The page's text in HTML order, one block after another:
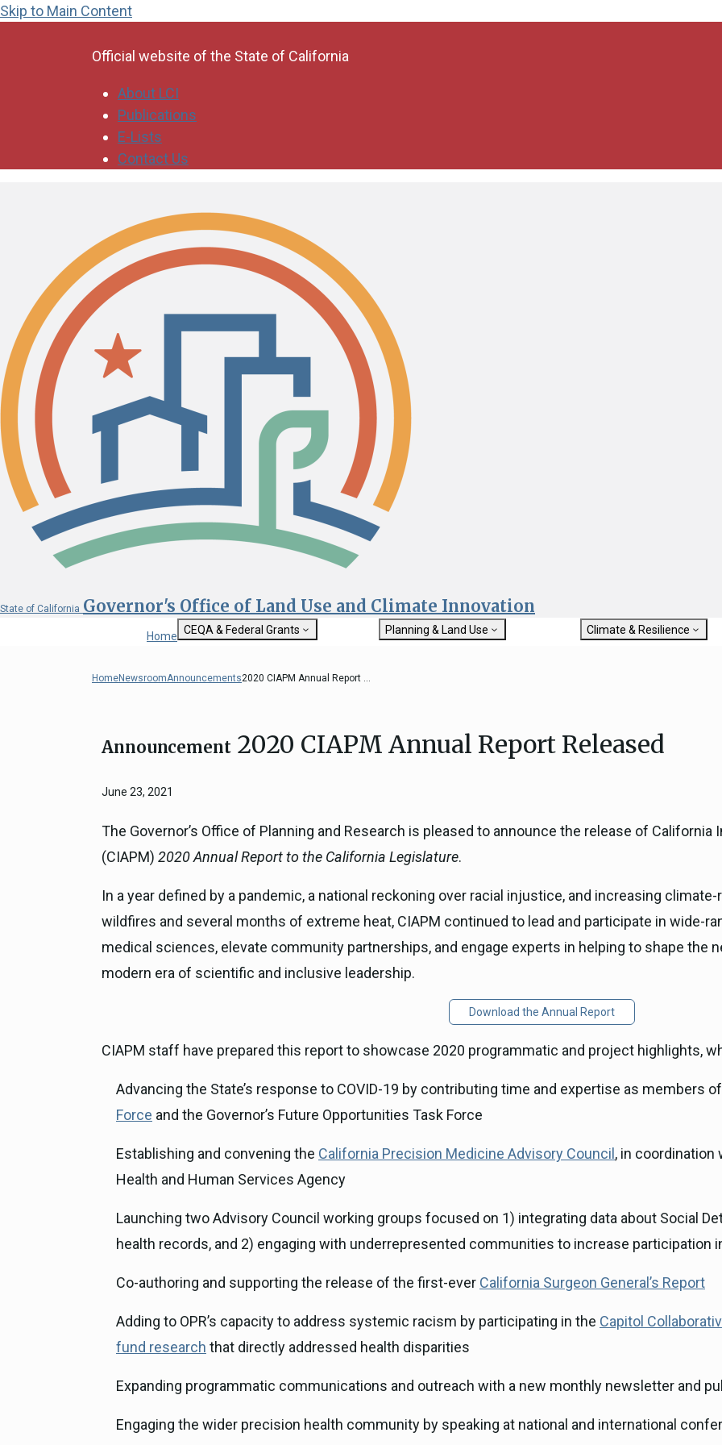
Skip to Main Content
Official website of the State of California
About LCI
Publications
E-Lists
Contact Us
State of California Governor's Office of Land Use and Climate Innovation
Close
Home CEQA & Federal Grants
State Clearinghouse
Federal Grants
Technical Advisories
Planning & Land Use
Climate & Resilience
ICARP Grant Programs
Climate Resilience
HomeNewsroomAnnouncements2020 CIAPM Annual Report ...
Announcement2020 CIAPM Annual Report Released
June 23, 2021
The Governor’s Office of Planning and Research is pleased to announce the release of California
(CIAPM) 2020 Annual Report to the California Legislature.
In a year defined by a pandemic, a national reckoning over racial injustice, and increasing
wildfires and several months of extreme heat, CIAPM continued to lead and participate in wide-
medical sciences, elevate community partnerships, and engage experts in helping to shape the
modern era of scientific and inclusive leadership.
Download the Annual Report
CIAPM staff have prepared this report to showcase 2020 programmatic and project highlights,
Advancing the State’s response to COVID-19 by contributing time and expertise as members of
Force and the Governor’s Future Opportunities Task Force
Establishing and convening the California Precision Medicine Advisory Council , in coordination
Health and Human Services Agency
Launching two Advisory Council working groups focused on 1) integrating data about Social
health records, and 2) engaging with underrepresented communities to increase participation
Co-authoring and supporting the release of the first-ever California Surgeon General’s Report
Adding to OPR’s capacity to address systemic racism by participating in the Capitol
fund research that directly addressed health disparities
Expanding programmatic communications and outreach with a new monthly newsletter and
Engaging the wider precision health community by speaking at national and international